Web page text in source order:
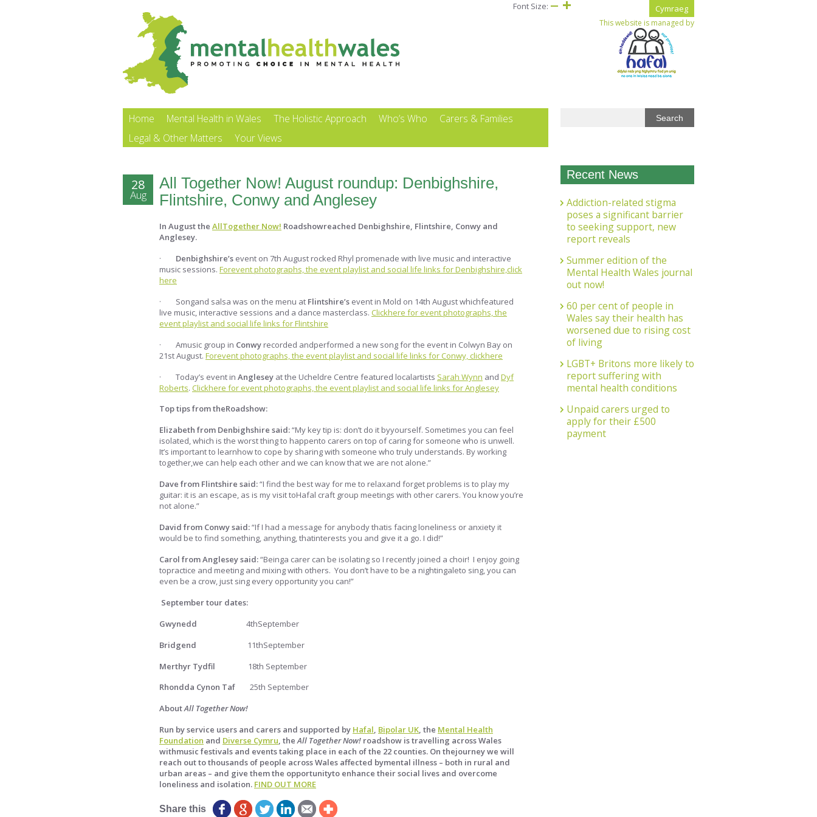
This website is managed by
Cymraeg
Home Mental Health in Wales The Holistic Approach Who’s Who
Carers & Families
Legal & Other Matters
Your Views
Font Size:
All Together Now! August roundup: Denbighshire,
Flintshire, Conwy and Anglesey
28
Aug
In August the AllTogether Now! Roadshowreached Denbighshire, Flintshire, Conwy and
Anglesey.
· Denbighshire’s event on 7th August rocked Rhyl promenade with live music and interactive
music sessions. Forevent photographs, the event playlist and social life links for Denbighshire,click
here
· Songand salsa was on the menu at Flintshire’s event in Mold on 14th August whichfeatured
live music, interactive sessions and a dance masterclass. Clickhere for event photographs, the
event playlist and social life links for Flintshire
· Amusic group in Conwy recorded andperformed a new song for the event in Colwyn Bay on
21st August. Forevent photographs, the event playlist and social life links for Conwy, clickhere
· Today’s event in Anglesey at the Ucheldre Centre featured localartists Sarah Wynn and Dyf
Roberts. Clickhere for event photographs, the event playlist and social life links for Anglesey
Top tips from theRoadshow:
Elizabeth from Denbighshire said:“My key tip is: don’t do it byyourself. Sometimes you can feel
isolated, which is the worst thing to happento carers on top of caring for someone who is unwell.
It’s important to learnhow to cope by sharing with someone who truly understands. By working
together,we can help each other and we can know that we are not alone.”
Dave from Flintshire said:“I find the best way for me to relaxand forget problems is to play my
guitar: it is an escape, as is my visit toHafal craft group meetings with other carers. You know you’re
not alone.”
David from Conwy said:“If I had a message for anybody thatis facing loneliness or anxiety it
would be to find something, anything, thatinterests you and give it a go. I did!”
Carol from Anglesey said:“Beinga carer can be isolating so I recently joined a choir! I enjoy going
topractice and meeting and mixing with others. You don’t have to be a nightingaleto sing, you can
even be a crow, just sing every opportunity you can!”
September tour dates:
Gwynedd 4thSeptember
Bridgend 11thSeptember
Merthyr Tydfil 18th September
Rhondda Cynon Taf 25th September
AboutAll Together Now!
Run by service users and carers and supported by Hafal, Bipolar UK, the Mental Health
Foundation and Diverse Cymru, theAll Together Now! roadshow is travelling across Wales
withmusic festivals and events taking place in each of the 22 counties. On thejourney we will
reach out to thousands of people across Wales affected bymental illness – both in rural and
urban areas – and give them the opportunityto enhance their social lives and overcome
loneliness and isolation. FIND OUT MORE
Share this
Recent News
Addiction-related stigma
poses a significant barrier
to seeking support, new
report reveals
Summer edition of the
Mental Health Wales journal
out now!
60 per cent of people in
Wales say their health has
worsened due to rising cost
of living
LGBT+ Britons more likely to
report suffering with
mental health conditions
Unpaid carers urged to
apply for their £500
payment